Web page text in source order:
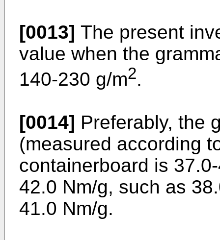
[0013] The present
value when the
140-230 g/m2.
[0014] Preferably, the
(measured according
containerboard is
42.0 Nm/g, such as
41.0 Nm/g.